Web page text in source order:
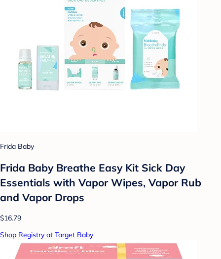
Frida Baby
Frida Baby Breathe Easy Kit Sick Day
Essentials with Vapor Wipes, Vapor Rub
and Vapor Drops
$16.79
Shop Registry at Target Baby